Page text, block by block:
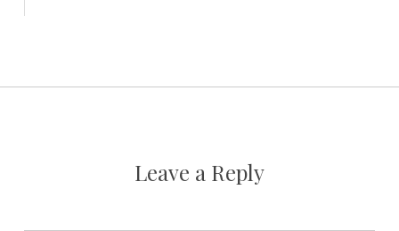
Leave a Reply